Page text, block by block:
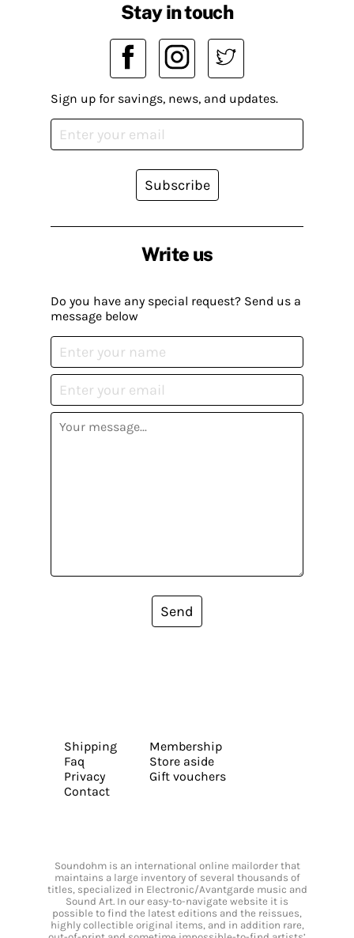
Write us
Do you have any special request? Send us a
message below
Send
Stay in touch
Sign up for savings, news, and updates.
Subscribe
Shipping
Faq
Privacy
Contact
Membership
Store aside
Gift vouchers
Soundohm is an international online mailorder that
maintains a large inventory of several thousands of
titles, specialized in Electronic/Avantgarde music and
Sound Art. In our easy-to-navigate website it is
possible to find the latest editions and the reissues,
highly collectible original items, and in addition rare,